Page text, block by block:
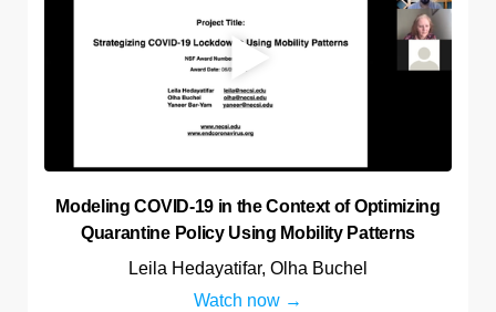
Modeling COVID-19 in the Context of Optimizing
Quarantine Policy Using Mobility Patterns
Leila Hedayatifar, Olha Buchel
Watch now